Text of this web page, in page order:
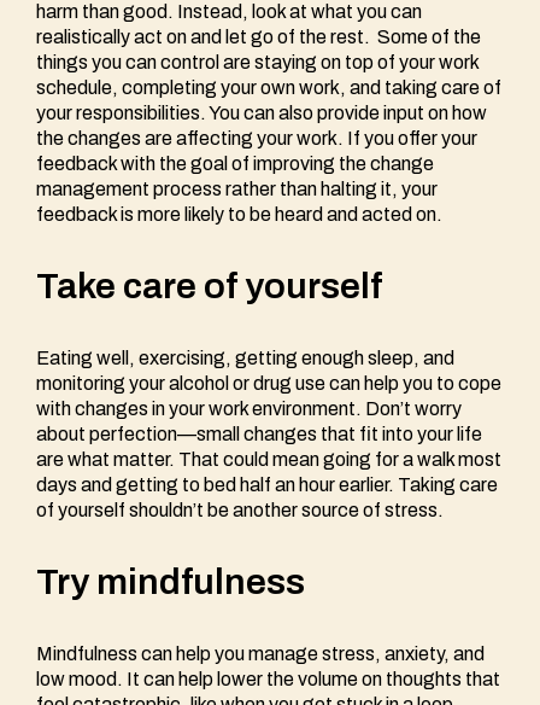
harm than good. Instead, look at what you can
realistically act on and let go of the rest. Some of the
things you can control are staying on top of your work
schedule, completing your own work, and taking care of
your responsibilities. You can also provide input on how
the changes are affecting your work. If you offer your
feedback with the goal of improving the change
management process rather than halting it, your
feedback is more likely to be heard and acted on.
Take care of yourself
Eating well, exercising, getting enough sleep, and
monitoring your alcohol or drug use can help you to cope
with changes in your work environment. Don’t worry
about perfection—small changes that fit into your life
are what matter. That could mean going for a walk most
days and getting to bed half an hour earlier. Taking care
of yourself shouldn’t be another source of stress.
Try mindfulness
Mindfulness can help you manage stress, anxiety, and
low mood. It can help lower the volume on thoughts that